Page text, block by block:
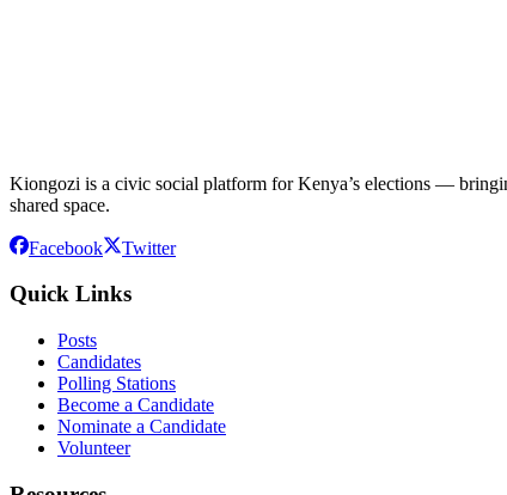
Kiongozi is a civic social platform for Kenya’s elections —
shared space.
Facebook Twitter
Quick Links
Posts
Candidates
Polling Stations
Become a Candidate
Nominate a Candidate
Volunteer